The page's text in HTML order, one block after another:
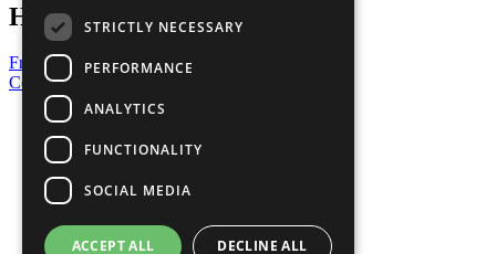
Have a Question?
Frequently Asked Questions
Contact Us
United Nations
Privacy Policy
Cookies Policy
Copyright
Photo Credits
STRICTLY NECESSARY
PERFORMANCE
ANALYTICS
FUNCTIONALITY
SOCIAL MEDIA
ACCEPT ALL DECLINE ALL